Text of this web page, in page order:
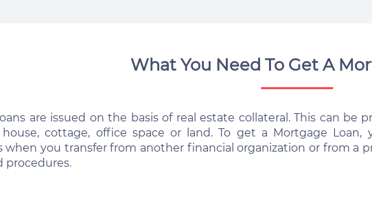
What You Need To Get A
are issued on the basis of real estate collateral. This can be
house, cottage, office space or land. To get a Mortgage
when you transfer from another financial organization or from a
procedures.